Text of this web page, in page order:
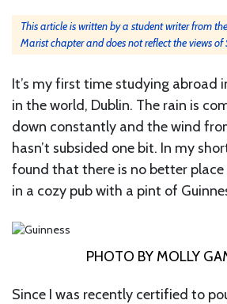
This article is written by a student writer from
Marist chapter and does not reflect the views of
It’s my first time studying abroad
in the world, Dublin. The rain is
down constantly and the wind
hasn’t subsided one bit. In my
found that there is no better
in a cozy pub with a pint of
PHOTO BY MOLLY
Since I was recently certified to